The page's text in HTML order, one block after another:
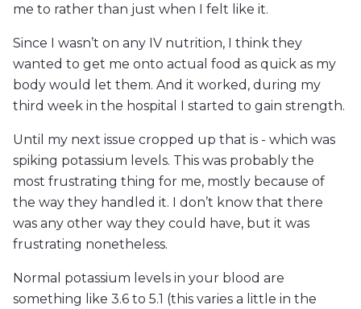
me to rather than just when I felt like it.
Since I wasn’t on any IV nutrition, I think they
wanted to get me onto actual food as quick as my
body would let them. And it worked, during my
third week in the hospital I started to gain strength.
Until my next issue cropped up that is - which was
spiking potassium levels. This was probably the
most frustrating thing for me, mostly because of
the way they handled it. I don’t know that there
was any other way they could have, but it was
frustrating nonetheless.
Normal potassium levels in your blood are
something like 3.6 to 5.1 (this varies a little in the